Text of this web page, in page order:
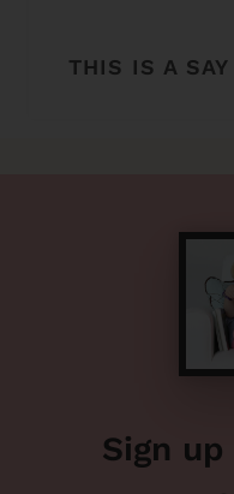
THIS IS A
Sign up